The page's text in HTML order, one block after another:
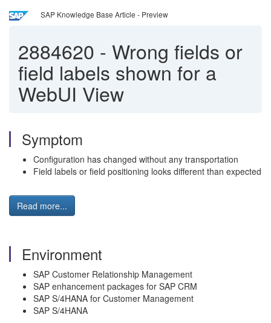
SAP Knowledge Base Article - Preview
2884620 - Wrong fields or
field labels shown for a
WebUI View
Symptom
Configuration has changed without any transportation
Field labels or field positioning looks different than expected
Read more...
Environment
SAP Customer Relationship Management
SAP enhancement packages for SAP CRM
SAP S/4HANA for Customer Management
SAP S/4HANA